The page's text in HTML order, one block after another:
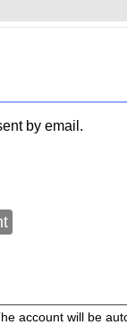
by email.
account will be